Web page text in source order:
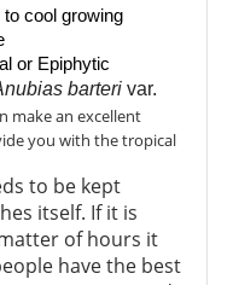
to cool growing
or Epiphytic
barteri var.
make an excellent
you with the tropical
to be kept
itself. If it is
of hours it
have the best